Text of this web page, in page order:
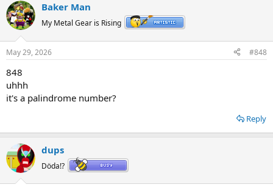
Baker Man
My Metal Gear is Rising
May 29, 2026 #848
848
uhhh
it's a palindrome number?
Reply
dups
Döda!?